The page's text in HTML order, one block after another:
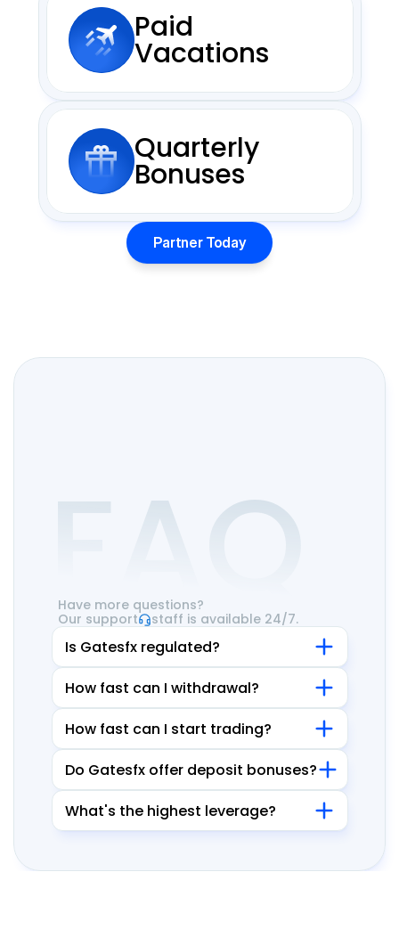
Paid
Vacations
Quarterly
Bonuses
Partner Today
FAQ
Have more questions?
staff is available 24/7.
Our support
Is Gatesfx regulated?
How fast can I withdrawal?
How fast can I start trading?
Do Gatesfx offer deposit bonuses?
What's the highest leverage?